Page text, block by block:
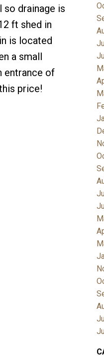
drainage is
ft shed in
is located
a small
entrance of
price!